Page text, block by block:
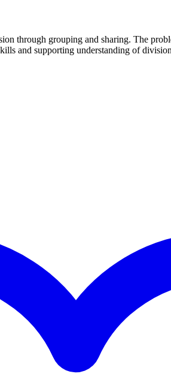
through grouping and sharing. The
and supporting understanding of